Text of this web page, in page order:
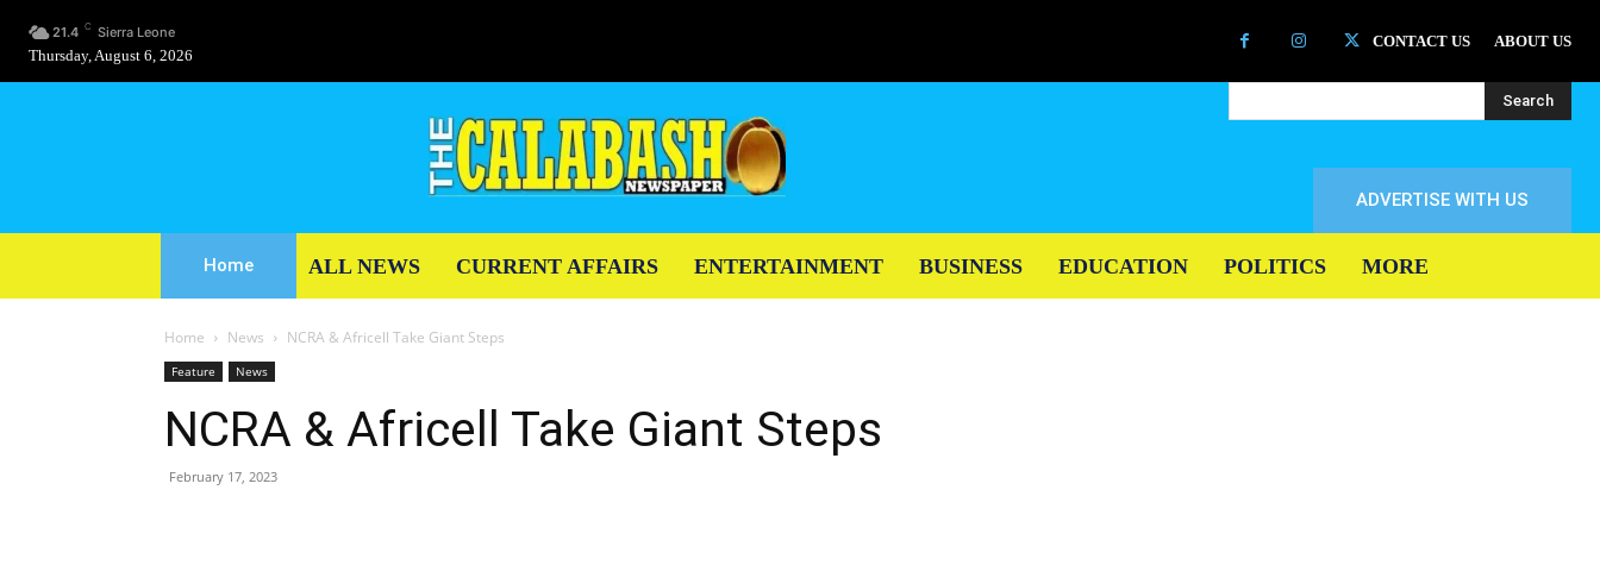
21.4 C Sierra Leone
Thursday, August 6, 2026
CONTACT US ABOUT US
Search
ADVERTISE WITH US
Home ALL NEWS CURRENT AFFAIRS ENTERTAINMENT BUSINESS EDUCATION POLITICS MORE
Home News NCRA & Africell Take Giant Steps
Feature News
NCRA & Africell Take Giant Steps
February 17, 2023